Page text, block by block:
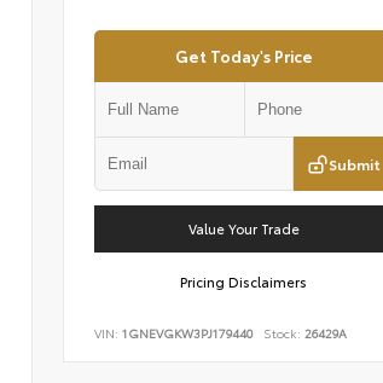
Get Today's Price
Submit
Value Your Trade
Pricing Disclaimers
VIN: 1GNEVGKW3PJ179440 Stock: 26429A